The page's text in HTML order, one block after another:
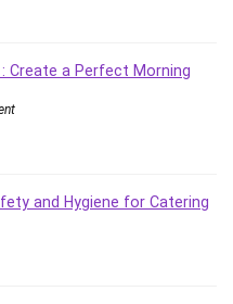
: Create a Perfect Morning
and Hygiene for Catering